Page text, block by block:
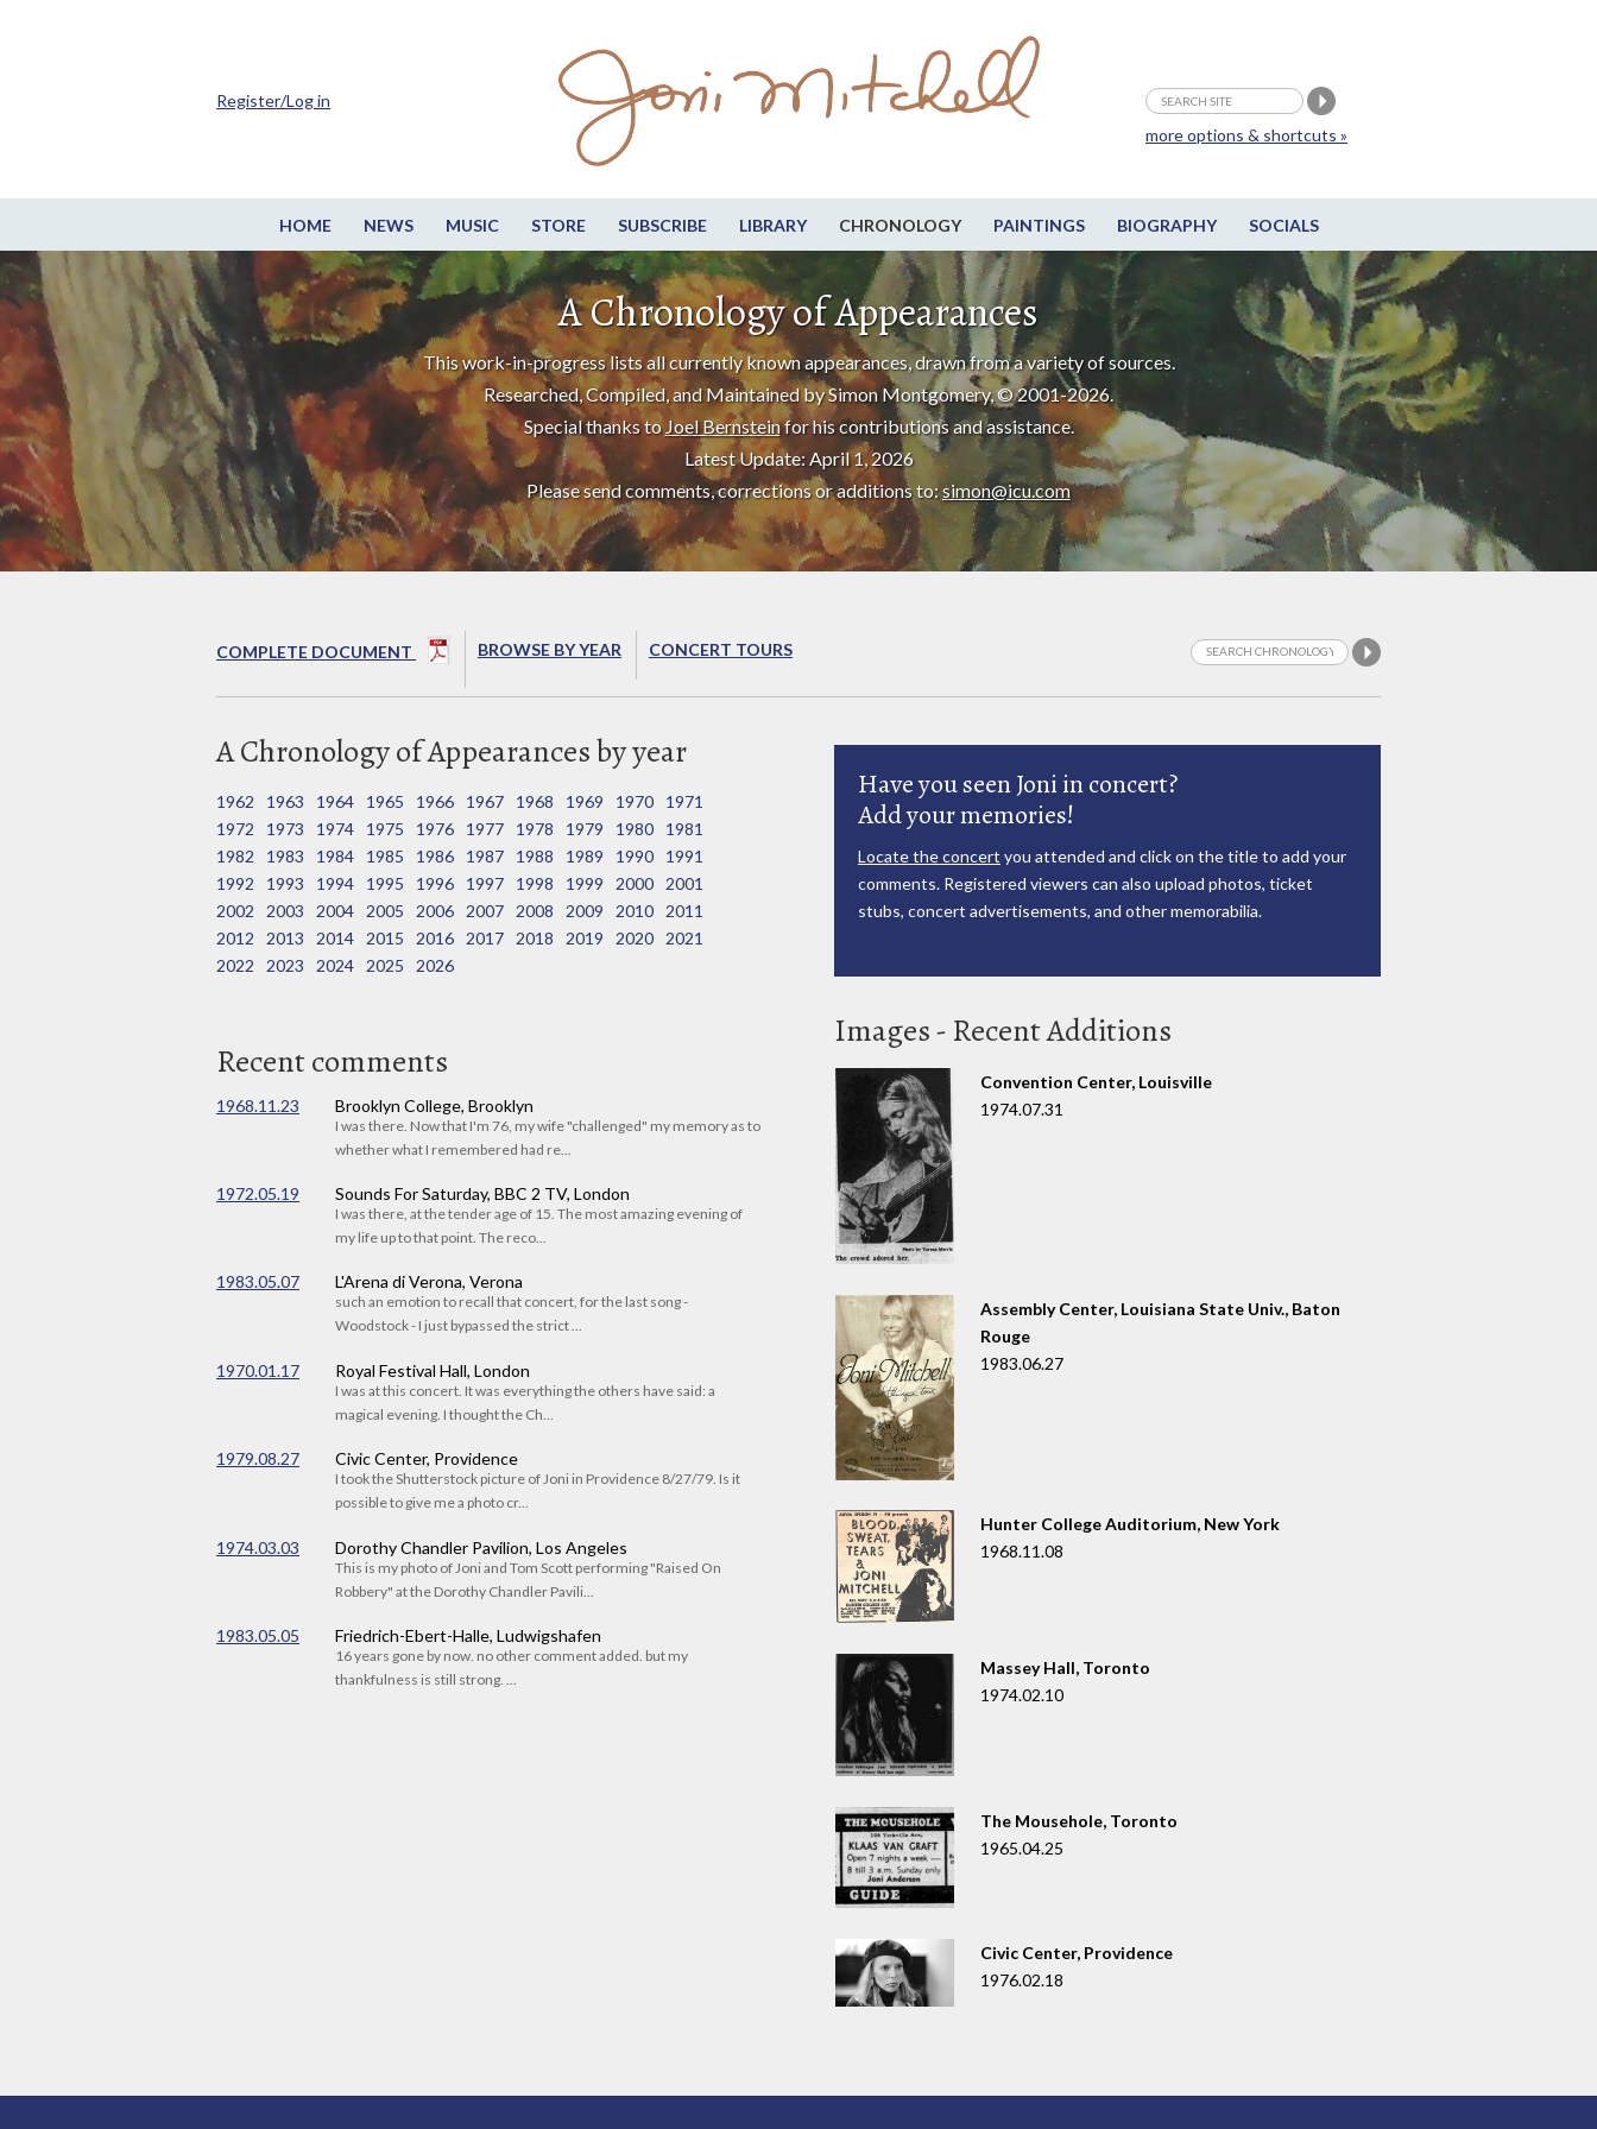
HOME NEWS MUSIC STORE SUBSCRIBE LIBRARY CHRONOLOGY PAINTINGS BIOGRAPHY SOCIALS
more options & shortcuts »
Register/Log in
A Chronology of Appearances
This work-in-progress lists all currently known appearances, drawn from a variety of sources.
Researched, Compiled, and Maintained by Simon Montgomery, © 2001-2026.
Special thanks to Joel Bernsteinfor his contributions and assistance.
Latest Update: April 1, 2026
Please send comments, corrections or additions to:simon@icu.com
COMPLETE DOCUMENT BROWSE BY YEAR CONCERT TOURS
A Chronology of Appearances by year
1962 1963 1964 1965 1966 1967 1968 1969 1970
1971
1972
1973 1974 1975 1976 1977 1978 1979 1980
1981
1982
1983 1984 1985 1986 1987 1988 1989 1990
1991
1992
1993 1994 1995 1996 1997 1998 1999 2000
2001
2002
2003 2004 2005 2006 2007 2008 2009 2010
2011
2012
2013 2014 2015 2016 2017 2018 2019 2020
2021
2022
2023 2024 2025 2026
Recent comments
1968.11.23 Brooklyn College, Brooklyn
I was there. Now that I'm 76, my wife "challenged" my memory as to
whether what I remembered had re...
1972.05.19 Sounds For Saturday, BBC 2 TV, London
I was there, at the tender age of 15. The most amazing evening of
my life up to that point. The reco...
1983.05.07 L'Arena di Verona, Verona
such an emotion to recall that concert, for the last song -
Woodstock - I just bypassed the strict ...
1970.01.17 Royal Festival Hall, London
I was at this concert. It was everything the others have said: a
magical evening. I thought the Ch...
1979.08.27 Civic Center, Providence
I took the Shutterstock picture of Joni in Providence 8/27/79. Is it
possible to give me a photo cr...
1974.03.03 Dorothy Chandler Pavilion, Los Angeles
This is my photo of Joni and Tom Scott performing "Raised On
Robbery" at the Dorothy Chandler Pavili...
1983.05.05 Friedrich-Ebert-Halle, Ludwigshafen
16 years gone by now. no other comment added. but my
thankfulness is still strong. ...
Have you seen Joni in concert?
Add your memories!
Locate the concert you attended and click on the title to add your
comments. Registered viewers can also upload photos, ticket
stubs, concert advertisements, and other memorabilia.
Images - Recent Additions
Convention Center, Louisville
1974.07.31
Assembly Center, Louisiana State Univ., Baton
Rouge
1983.06.27
Hunter College Auditorium, New York
1968.11.08
Massey Hall, Toronto
1974.02.10
The Mousehole, Toronto
1965.04.25
Civic Center, Providence
1976.02.18